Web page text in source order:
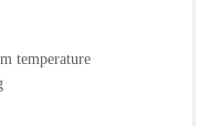
temperature